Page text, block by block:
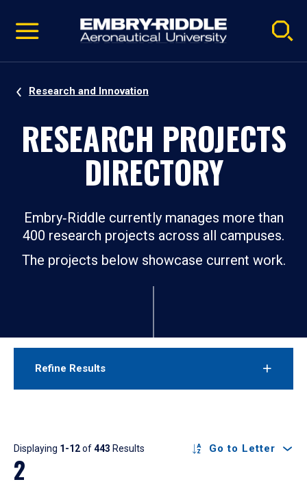
video
Navigation
Research and Innovation
RESEARCH PROJECTS
DIRECTORY
Embry‑Riddle currently manages more than
400 research projects across all campuses.
The projects below showcase current work.
Refine Results
Results
Displaying 1-12of443 Results Go to Letter
2